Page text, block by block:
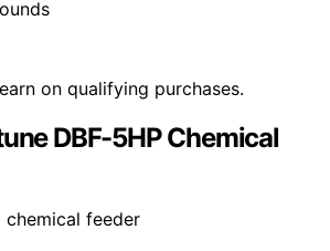
on qualifying purchases.
DBF-5HP Chemical